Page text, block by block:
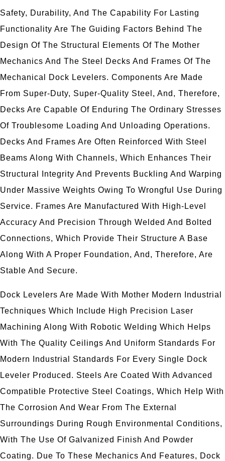
Safety, Durability, And The Capability For Lasting
Functionality Are The Guiding Factors Behind The
Design Of The Structural Elements Of The Mother
Mechanics And The Steel Decks And Frames Of The
Mechanical Dock Levelers. Components Are Made
From Super-Duty, Super-Quality Steel, And, Therefore,
Decks Are Capable Of Enduring The Ordinary Stresses
Of Troublesome Loading And Unloading Operations.
Decks And Frames Are Often Reinforced With Steel
Beams Along With Channels, Which Enhances Their
Structural Integrity And Prevents Buckling And Warping
Under Massive Weights Owing To Wrongful Use During
Service. Frames Are Manufactured With High-Level
Accuracy And Precision Through Welded And Bolted
Connections, Which Provide Their Structure A Base
Along With A Proper Foundation, And, Therefore, Are
Stable And Secure.
Dock Levelers Are Made With Mother Modern Industrial
Techniques Which Include High Precision Laser
Machining Along With Robotic Welding Which Helps
With The Quality Ceilings And Uniform Standards For
Modern Industrial Standards For Every Single Dock
Leveler Produced. Steels Are Coated With Advanced
Compatible Protective Steel Coatings, Which Help With
The Corrosion And Wear From The External
Surroundings During Rough Environmental Conditions,
With The Use Of Galvanized Finish And Powder
Coating. Due To These Mechanics And Features, Dock